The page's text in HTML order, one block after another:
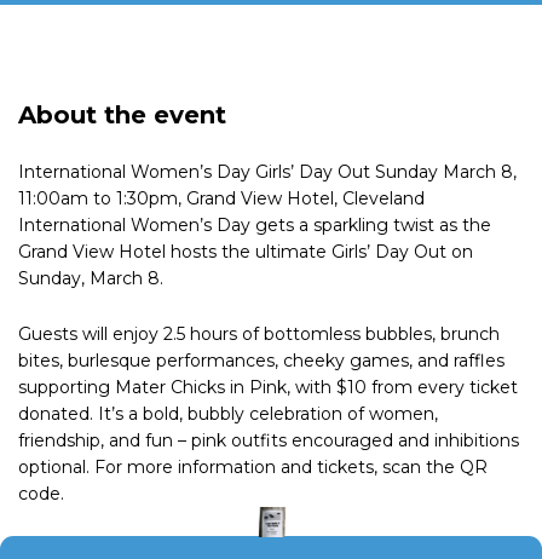
About the event
International Women’s Day Girls’ Day Out Sunday March 8,
11:00am to 1:30pm, Grand View Hotel, Cleveland
International Women’s Day gets a sparkling twist as the
Grand View Hotel hosts the ultimate Girls’ Day Out on
Sunday, March 8.
Guests will enjoy 2.5 hours of bottomless bubbles, brunch
bites, burlesque performances, cheeky games, and raffles
supporting Mater Chicks in Pink, with $10 from every ticket
donated. It’s a bold, bubbly celebration of women,
friendship, and fun – pink outfits encouraged and inhibitions
optional. For more information and tickets, scan the QR
code.